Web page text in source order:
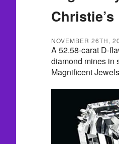
NOVEMBER 26TH,
A 52.58-carat D-
diamond mines in
Magnificent